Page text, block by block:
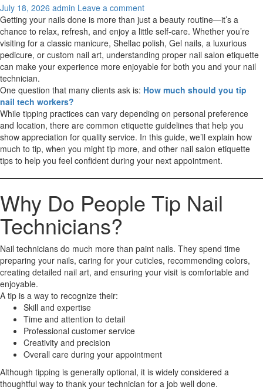
July 18, 2026 admin Leave a comment
Getting your nails done is more than just a beauty routine—it’s a
chance to relax, refresh, and enjoy a little self-care. Whether you’re
visiting for a classic manicure, Shellac polish, Gel nails, a luxurious
pedicure, or custom nail art, understanding proper nail salon etiquette
can make your experience more enjoyable for both you and your nail
technician.
One question that many clients ask is: How much should you tip
nail tech workers?
While tipping practices can vary depending on personal preference
and location, there are common etiquette guidelines that help you
show appreciation for quality service. In this guide, we’ll explain how
much to tip, when you might tip more, and other nail salon etiquette
tips to help you feel confident during your next appointment.
Why Do People Tip Nail
Technicians?
Nail technicians do much more than paint nails. They spend time
preparing your nails, caring for your cuticles, recommending colors,
creating detailed nail art, and ensuring your visit is comfortable and
enjoyable.
A tip is a way to recognize their:
Skill and expertise
Time and attention to detail
Professional customer service
Creativity and precision
Overall care during your appointment
Although tipping is generally optional, it is widely considered a
thoughtful way to thank your technician for a job well done.